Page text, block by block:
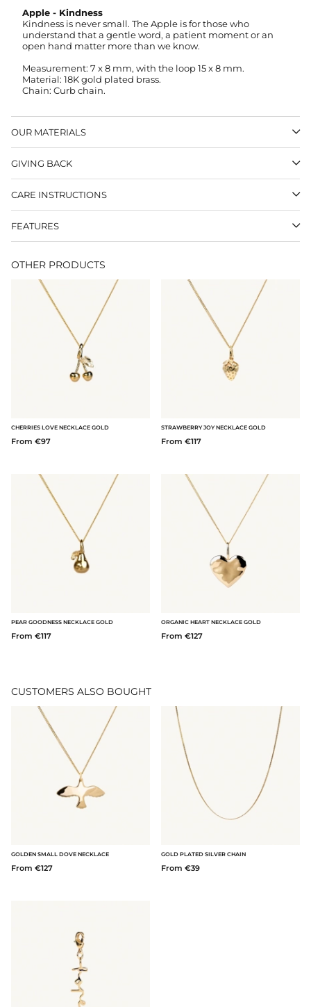
Apple - Kindness
Kindness is never small. The Apple is for those who
understand that a gentle word, a patient moment or an
open hand matter more than we know.
Measurement: 7 x 8 mm, with the loop 15 x 8 mm.
Material: 18K gold plated brass.
Chain: Curb chain.
OUR MATERIALS
GIVING BACK
CARE INSTRUCTIONS
FEATURES
OTHER PRODUCTS
CHERRIES LOVE NECKLACE GOLD
From €97
STRAWBERRY JOY NECKLACE GOLD
From €117
PEAR GOODNESS NECKLACE GOLD
From €117
ORGANIC HEART NECKLACE GOLD
From €127
CUSTOMERS ALSO BOUGHT
GOLDEN SMALL DOVE NECKLACE
From €127
GOLD PLATED SILVER CHAIN
From €39